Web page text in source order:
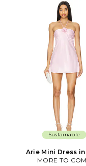
Sustainable
Arie Mini Dress
MORE TO